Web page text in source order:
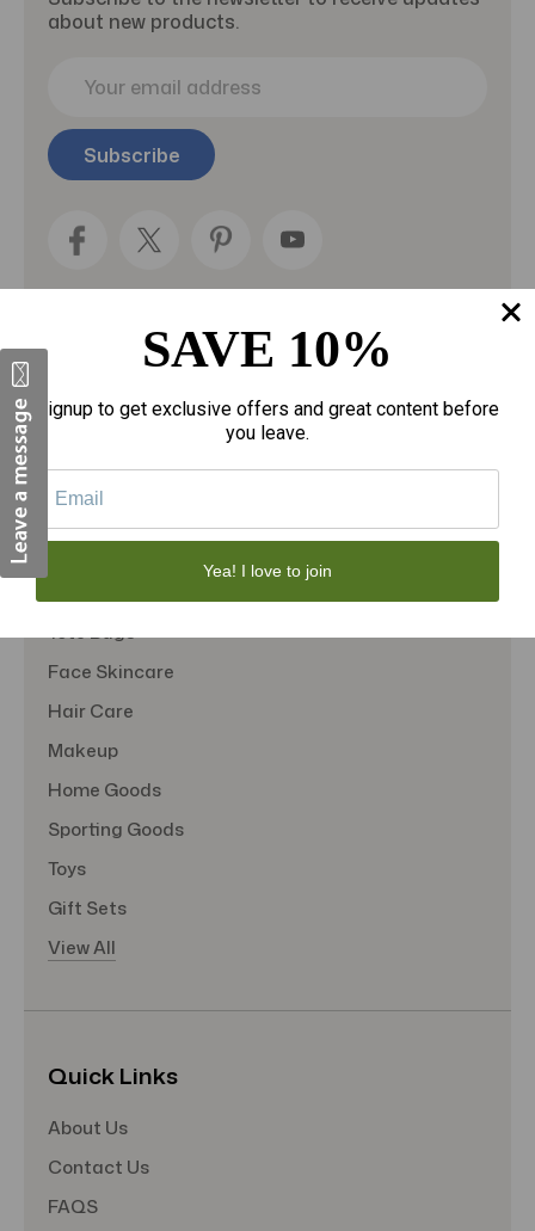
about new products.
i
l
gloves
Tote Bags
Face Skincare
Hair Care
Makeup
Home Goods
Sporting Goods
Toys
Gift Sets
View All
Quick Links
About Us
Contact Us
FAQS
SAVE 10%
Signup to get exclusive offers and great content before
you leave.
Yea! I love to join